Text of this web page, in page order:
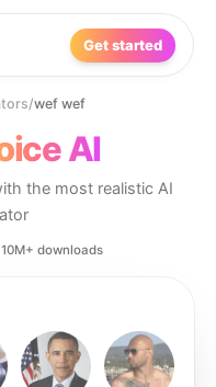
Get started
/wef wef
AI
the most realistic AI
10M+ downloads